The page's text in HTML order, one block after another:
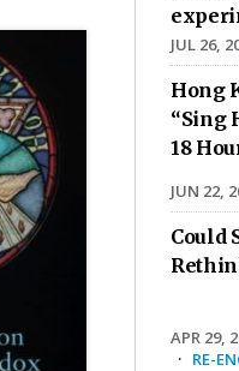
JUL 26,
Hong
“Sing
18
JUN 22,
Could
APR 29,
· RE-